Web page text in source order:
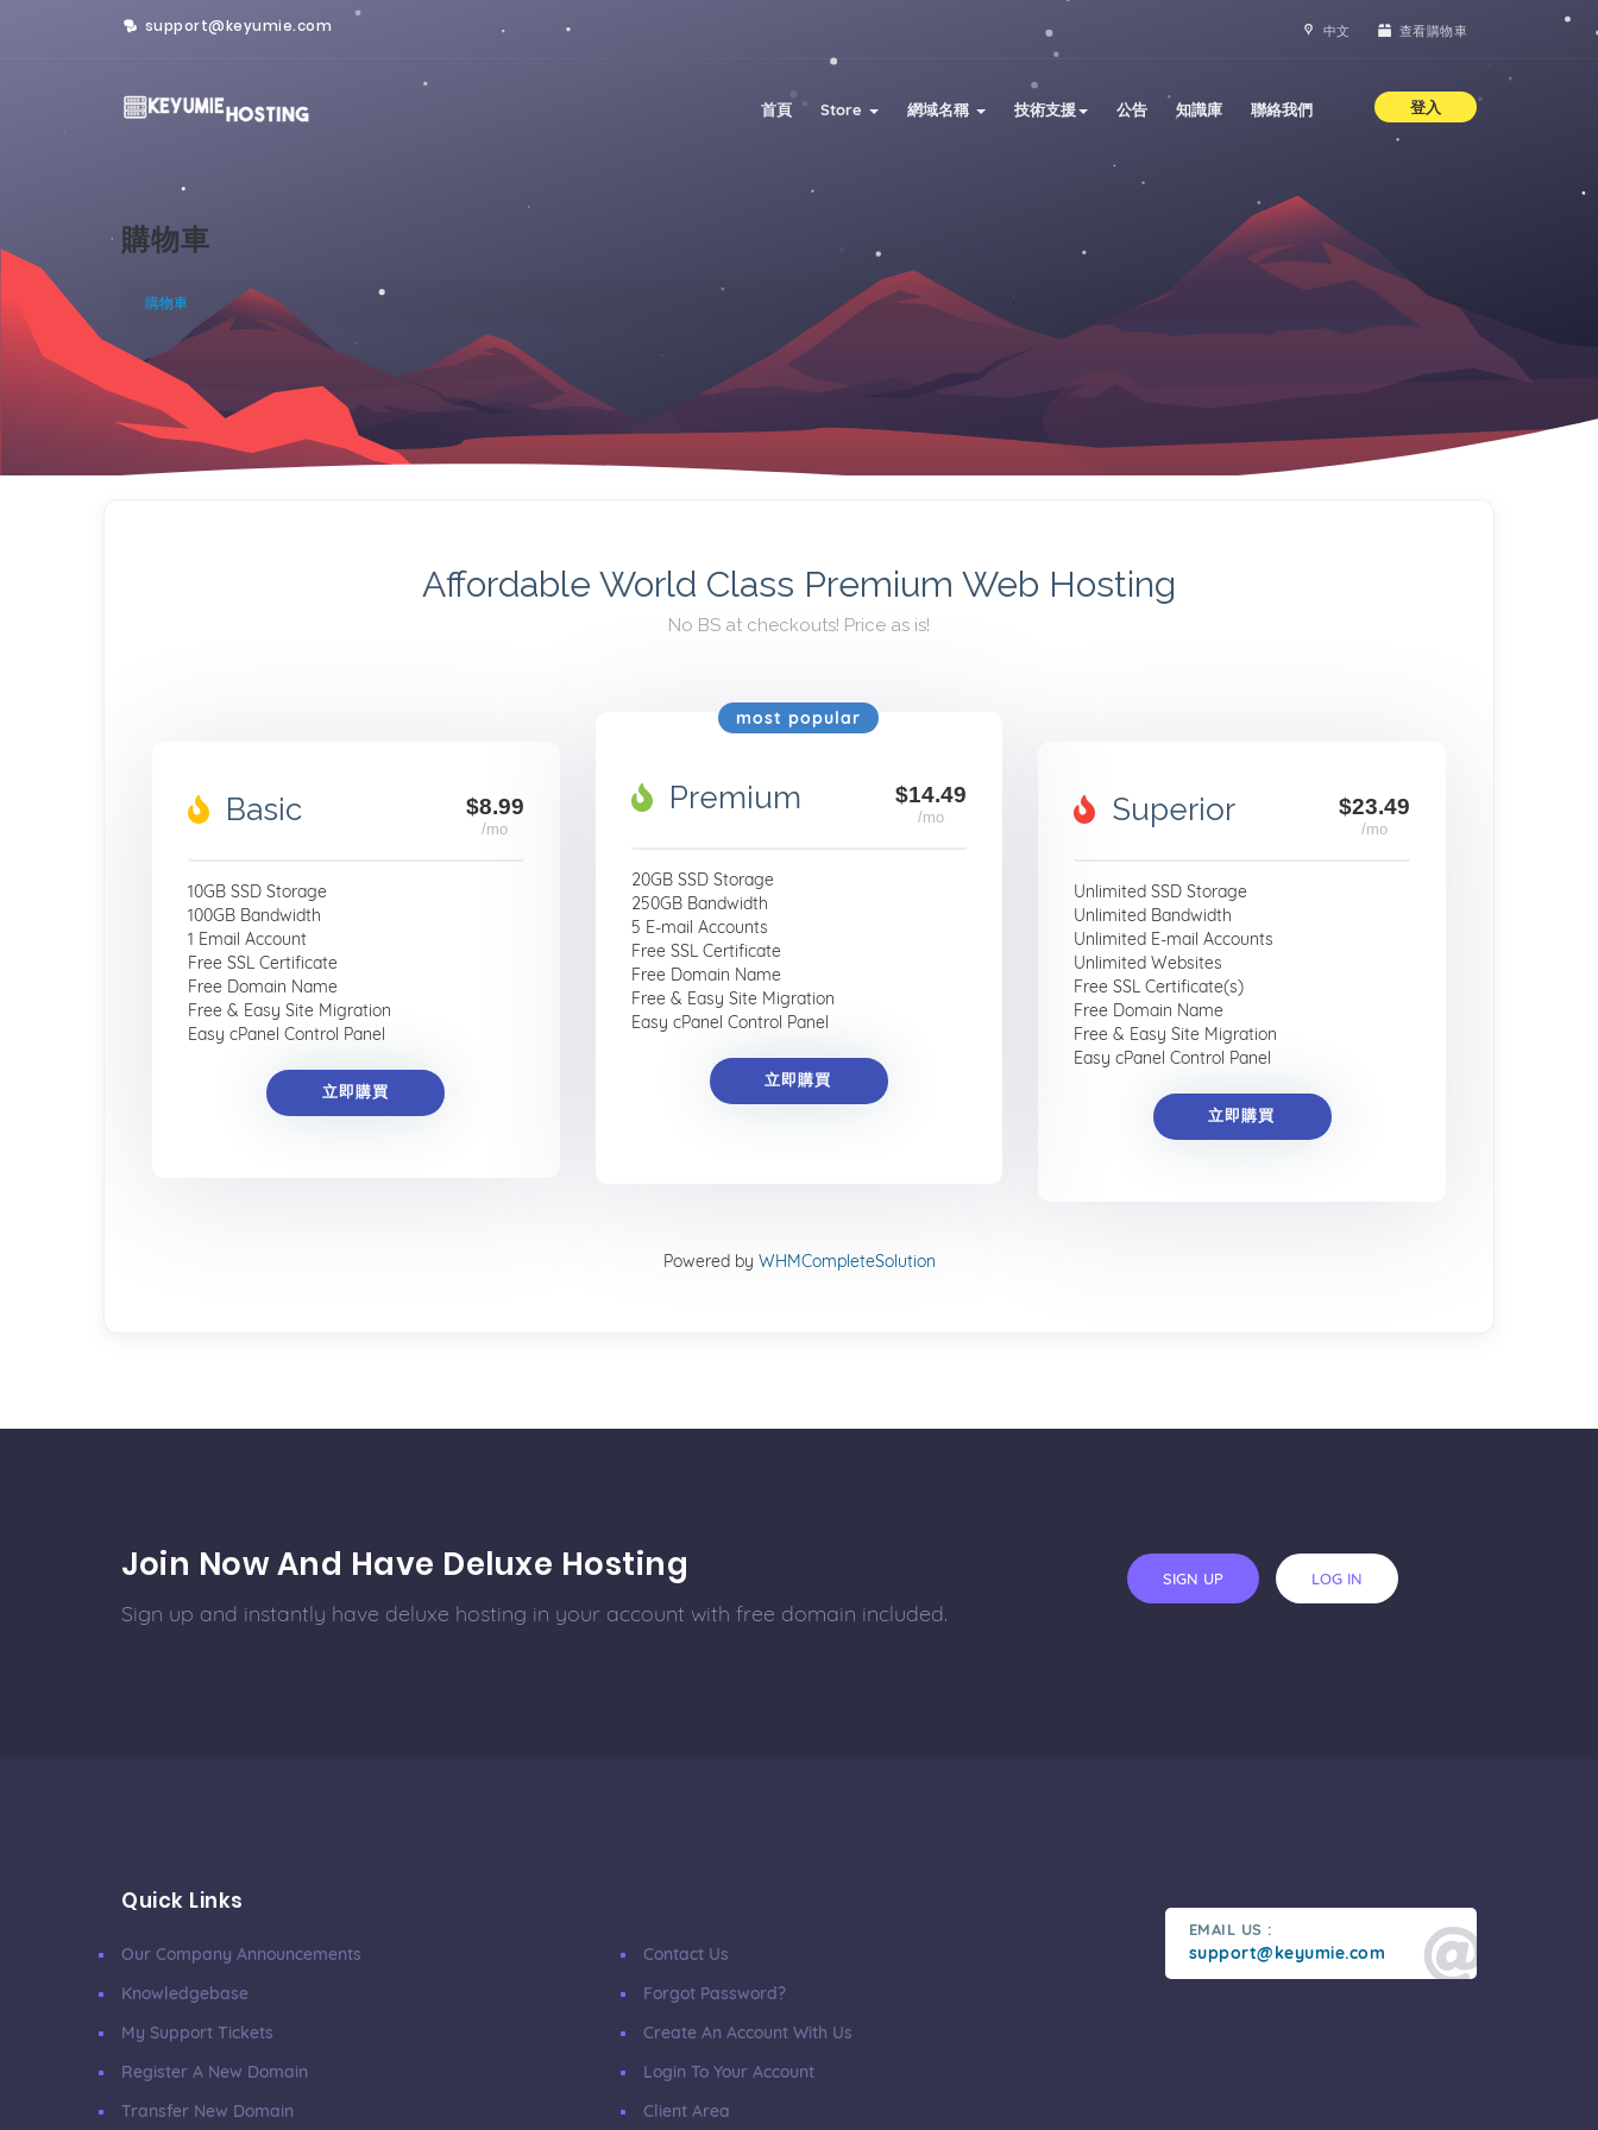
support@keyumie.com 中文 查看購物車
首頁 Store 網域名稱 技術支援 公告 知識庫 聯絡我們 登入
購物車
購物車
Affordable World Class Premium Web Hosting
No BS at checkouts! Price as is!
Basic $8.99
/mo
10GB SSD Storage
100GB Bandwidth
1 Email Account
Free SSL Certificate
Free Domain Name
Free & Easy Site Migration
Easy cPanel Control Panel
立即購買
most popular
Premium $14.49
/mo
20GB SSD Storage
250GB Bandwidth
5 E-mail Accounts
Free SSL Certificate
Free Domain Name
Free & Easy Site Migration
Easy cPanel Control Panel
立即購買
Superior $23.49
/mo
Unlimited SSD Storage
Unlimited Bandwidth
Unlimited E-mail Accounts
Unlimited Websites
Free SSL Certificate(s)
Free Domain Name
Free & Easy Site Migration
Easy cPanel Control Panel
立即購買
Powered by WHMCompleteSolution
Join Now And Have Deluxe Hosting
Sign up and instantly have deluxe hosting in your account with free domain included.
SIGN UP LOG IN
Quick Links
Our Company Announcements
Knowledgebase
My Support Tickets
Register A New Domain
Transfer New Domain
Contact Us
Forgot Password?
Create An Account With Us
Login To Your Account
Client Area
EMAIL US :
support@keyumie.com